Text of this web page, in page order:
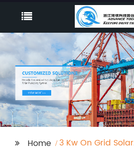
Home
3 Kw On Grid Solar